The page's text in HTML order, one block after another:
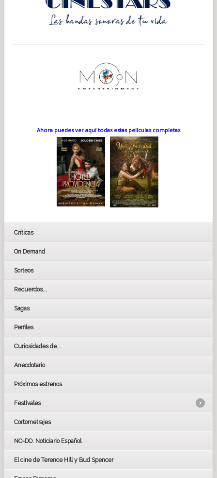
Ahora puedes ver aquí todas estas películas completas
Críticas
On Demand
Sorteos
Recuerdos...
Sagas
Perfiles
Curiosidades de...
Anecdotario
Próximos estrenos
Festivales
LOS OSCARS
BAFTA
FESTIVAL DE HUELVA 2019
Cortometrajes
NO-DO. Noticiario Español
El cine de Terence Hill y Bud Spencer